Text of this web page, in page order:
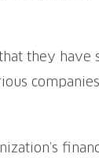
they have